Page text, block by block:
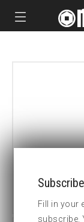
CUSTOM MADE
Fill in your
subscribe.